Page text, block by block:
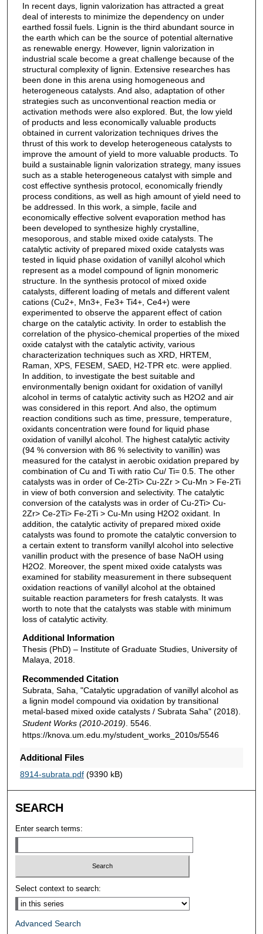
In recent days, lignin valorization has attracted a great
deal of interests to minimize the dependency on under
earthed fossil fuels. Lignin is the third abundant source in
the earth which can be the source of potential alternative
as renewable energy. However, lignin valorization in
industrial scale become a great challenge because of the
structural complexity of lignin. Extensive researches has
been done in this arena using homogeneous and
heterogeneous catalysts. And also, adaptation of other
strategies such as unconventional reaction media or
activation methods were also explored. But, the low yield
of products and less economically valuable products
obtained in current valorization techniques drives the
thrust of this work to develop heterogeneous catalysts to
improve the amount of yield to more valuable products. To
build a sustainable lignin valorization strategy, many issues
such as a stable heterogeneous catalyst with simple and
cost effective synthesis protocol, economically friendly
process conditions, as well as high amount of yield need to
be addressed. In this work, a simple, facile and
economically effective solvent evaporation method has
been developed to synthesize highly crystalline,
mesoporous, and stable mixed oxide catalysts. The
catalytic activity of prepared mixed oxide catalysts was
tested in liquid phase oxidation of vanillyl alcohol which
represent as a model compound of lignin monomeric
structure. In the synthesis protocol of mixed oxide
catalysts, different loading of metals and different valent
cations (Cu2+, Mn3+, Fe3+ Ti4+, Ce4+) were
experimented to observe the apparent effect of cation
charge on the catalytic activity. In order to establish the
correlation of the physico-chemical properties of the mixed
oxide catalyst with the catalytic activity, various
characterization techniques such as XRD, HRTEM,
Raman, XPS, FESEM, SAED, H2-TPR etc. were applied.
In addition, to investigate the best suitable and
environmentally benign oxidant for oxidation of vanillyl
alcohol in terms of catalytic activity such as H2O2 and air
was considered in this report. And also, the optimum
reaction conditions such as time, pressure, temperature,
oxidants concentration were found for liquid phase
oxidation of vanillyl alcohol. The highest catalytic activity
(94 % conversion with 86 % selectivity to vanillin) was
measured for the catalyst in aerobic oxidation prepared by
combination of Cu and Ti with ratio Cu/ Ti= 0.5. The other
catalysts was in order of Ce-2Ti> Cu-2Zr > Cu-Mn > Fe-2Ti
in view of both conversion and selectivity. The catalytic
conversion of the catalysts was in order of Cu-2Ti> Cu-
2Zr> Ce-2Ti> Fe-2Ti > Cu-Mn using H2O2 oxidant. In
addition, the catalytic activity of prepared mixed oxide
catalysts was found to promote the catalytic conversion to
a certain extent to transform vanillyl alcohol into selective
vanillin product with the presence of base NaOH using
H2O2. Moreover, the spent mixed oxide catalysts was
examined for stability measurement in there subsequent
oxidation reactions of vanillyl alcohol at the obtained
suitable reaction parameters for fresh catalysts. It was
worth to note that the catalysts was stable with minimum
loss of catalytic activity.
Additional Information
Thesis (PhD) – Institute of Graduate Studies, University of
Malaya, 2018.
Recommended Citation
Subrata, Saha, "Catalytic upgradation of vanillyl alcohol as
a lignin model compound via oxidation by transitional
metal-based mixed oxide catalysts / Subrata Saha" (2018).
Student Works (2010-2019) . 5546.
https://knova.um.edu.my/student_works_2010s/5546
Additional Files
8914-subrata.pdf(9390 kB)
SEARCH
Enter search terms:
Select context to search:
Advanced Search